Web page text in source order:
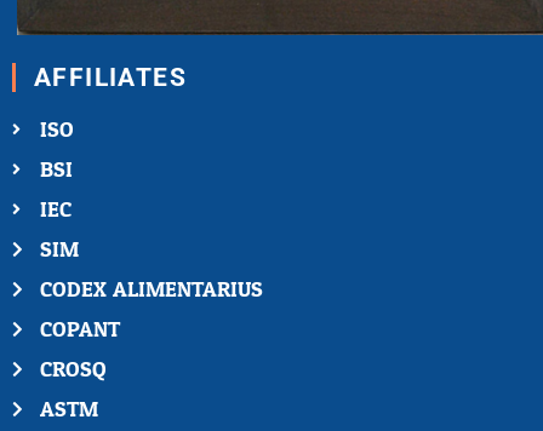
AFFILIATES
ISO
BSI
IEC
SIM
CODEX ALIMENTARIUS
COPANT
CROSQ
ASTM